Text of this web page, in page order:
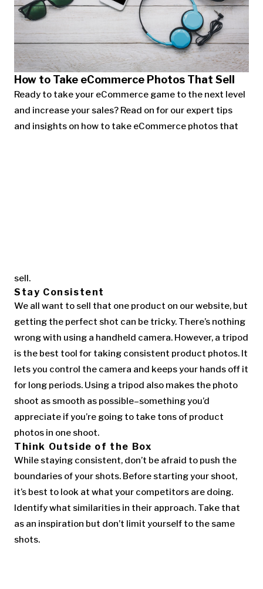
How to Take eCommerce Photos That Sell
Ready to take your eCommerce game to the next level
and increase your sales? Read on for our expert tips
and insights on how to take eCommerce photos that
sell.
Stay Consistent
We all want to sell that one product on our website, but
getting the perfect shot can be tricky. There’s nothing
wrong with using a handheld camera. However, a tripod
is the best tool for taking consistent product photos. It
lets you control the camera and keeps your hands off it
for long periods. Using a tripod also makes the photo
shoot as smooth as possible–something you’d
appreciate if you’re going to take tons of product
photos in one shoot.
Think Outside of the Box
While staying consistent, don’t be afraid to push the
boundaries of your shots. Before starting your shoot,
it’s best to look at what your competitors are doing.
Identify what similarities in their approach. Take that
as an inspiration but don’t limit yourself to the same
shots.